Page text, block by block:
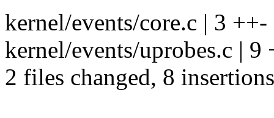
kernel/events/core.c | 3 ++-
kernel/events/uprobes.c |
2 files changed, 8